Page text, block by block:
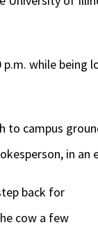
while
campus
in an
back for
cow a few